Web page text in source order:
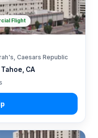
CA
Caesars Republic
Flight